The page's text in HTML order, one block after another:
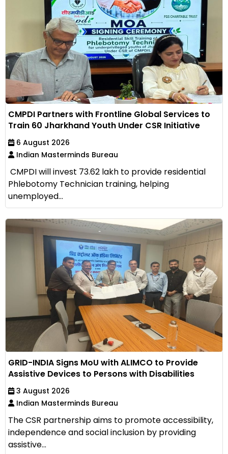
CMPDI Partners with Frontline Global Services to
Train 60 Jharkhand Youth Under CSR Initiative
6 August 2026
Indian Masterminds Bureau
CMPDI will invest ₹73.62 lakh to provide residential
Phlebotomy Technician training, helping
unemployed...
GRID-INDIA Signs MoU with ALIMCO to Provide
Assistive Devices to Persons with Disabilities
3 August 2026
Indian Masterminds Bureau
The CSR partnership aims to promote accessibility,
independence and social inclusion by providing
assistive...